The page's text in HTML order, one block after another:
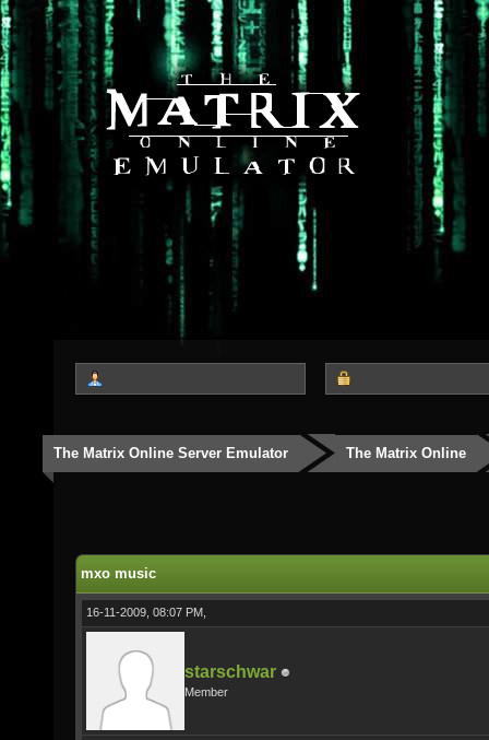
The Matrix Online Server Emulator The Matrix Online
mxo music
16-11-2009, 08:07 PM,
starschwar
Member